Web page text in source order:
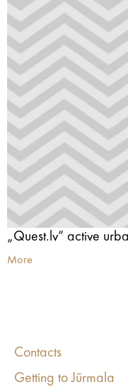
„Quest.lv” active
More
Contacts
Getting to Jūrmala